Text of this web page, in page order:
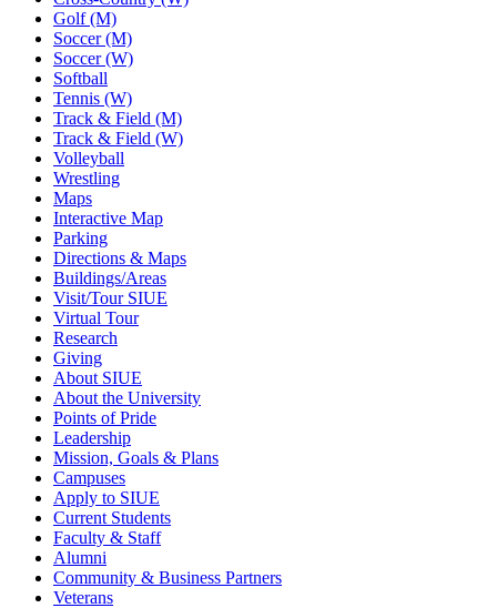
Golf (M)
Soccer (M)
Soccer (W)
Softball
Tennis (W)
Track & Field (M)
Track & Field (W)
Volleyball
Wrestling
Maps
Interactive Map
Parking
Directions & Maps
Buildings/Areas
Visit/Tour SIUE
Virtual Tour
Research
Giving
About SIUE
About the University
Points of Pride
Leadership
Mission, Goals & Plans
Campuses
Apply to SIUE
Current Students
Faculty & Staff
Alumni
Community & Business Partners
Veterans